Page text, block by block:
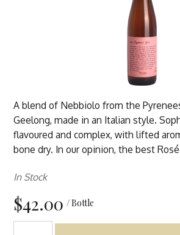
A blend of Nebbiolo from the
Geelong, made in an Italian style.
flavoured and complex, with lifted
bone dry. In our opinion, the best
In Stock
$42.00 / Bottle